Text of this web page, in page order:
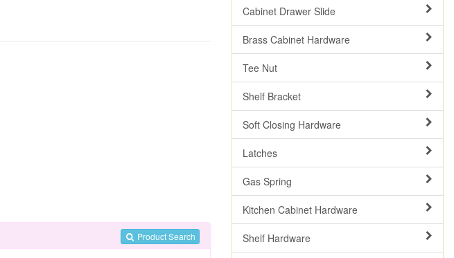
Product Search
Cabinet Drawer Slide
Brass Cabinet Hardware
Tee Nut
Shelf Bracket
Soft Closing Hardware
Latches
Gas Spring
Kitchen Cabinet Hardware
Shelf Hardware